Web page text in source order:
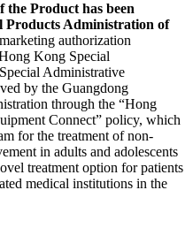
Product has been
Products Administration of
authorization
Kong Special
Administrative
by the Guangdong
through the “Hong
Connect” policy, which
for the treatment of non-
in adults and adolescents
treatment option for patients
medical institutions in the